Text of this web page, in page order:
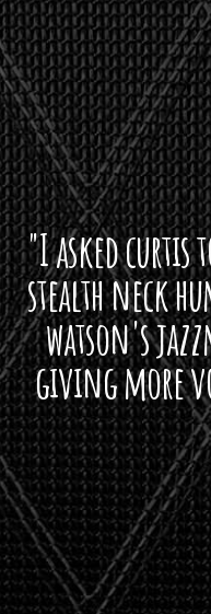
"I asked curtis
stealth neck
watson's
giving more